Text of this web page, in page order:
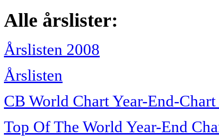
Alle årslister:
Årslisten 2008
Årslisten
CB World Chart Year-End-
Top Of The World Year-End